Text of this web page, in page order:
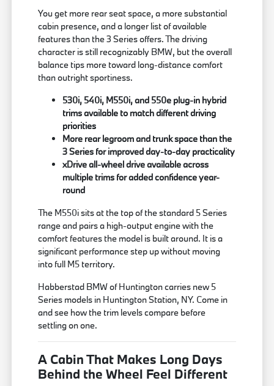
You get more rear seat space, a more substantial
cabin presence, and a longer list of available
features than the 3 Series offers. The driving
character is still recognizably BMW, but the overall
balance tips more toward long-distance comfort
than outright sportiness.
530i, 540i, M550i, and 550e plug-in hybrid
trims available to match different driving
priorities
More rear legroom and trunk space than the
3 Series for improved day-to-day practicality
xDrive all-wheel drive available across
multiple trims for added confidence year-
round
The M550i sits at the top of the standard 5 Series
range and pairs a high-output engine with the
comfort features the model is built around. It is a
significant performance step up without moving
into full M5 territory.
Habberstad BMW of Huntington carries new 5
Series models in Huntington Station, NY. Come in
and see how the trim levels compare before
settling on one.
A Cabin That Makes Long Days
Behind the Wheel Feel Different